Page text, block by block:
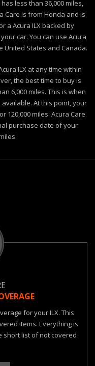
less than 36,000 miles,
Care is from Honda and is
a Acura ILX backed by
car. You can use Acura
United States and Canada.
ILX at any time within
the best time to buy is
6,000 miles. This is when
At this point, your
120,000 miles. Acura Care
purchase date of your
for your ILX. This
items. Everything is
short list of not covered